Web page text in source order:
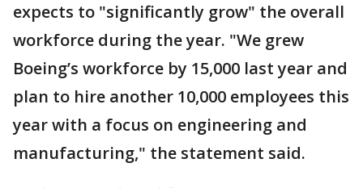
expects to "significantly grow" the overall
workforce during the year. "We grew
Boeing’s workforce by 15,000 last year and
plan to hire another 10,000 employees this
year with a focus on engineering and
manufacturing," the statement said.